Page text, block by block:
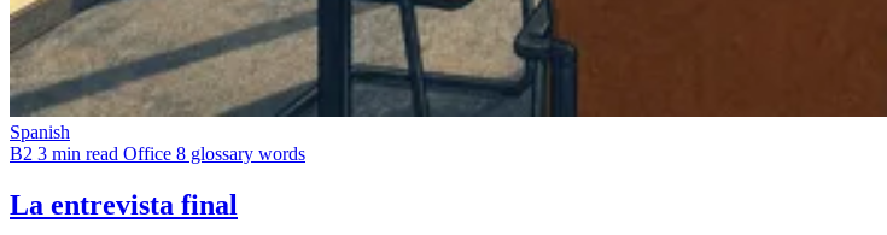
Spanish
B2 3 min read Office 8 glossary words
La entrevista final